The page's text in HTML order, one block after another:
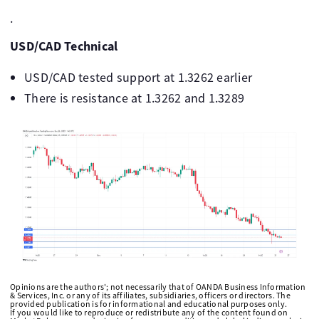
.
USD/CAD Technical
USD/CAD tested support at 1.3262 earlier
There is resistance at 1.3262 and 1.3289
Opinions are the authors'; not necessarily that of OANDA Business Information
& Services, Inc. or any of its affiliates, subsidiaries, officers or directors. The
provided publication is for informational and educational purposes only.
If you would like to reproduce or redistribute any of the content found on